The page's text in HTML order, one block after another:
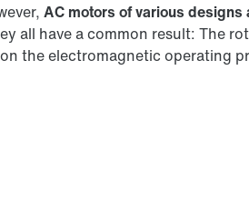
AC motors of various designs
all have a common result: The
the electromagnetic operating